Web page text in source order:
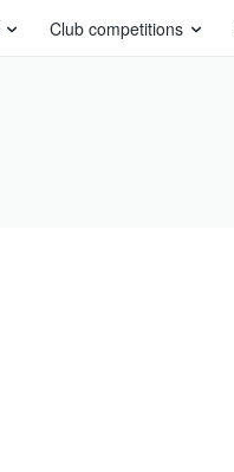
Club competitions